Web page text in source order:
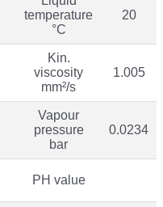
temperature
°C
20
Kin.
viscosity
mm²/s
1.005
Vapour
pressure
bar
0.0234
PH value